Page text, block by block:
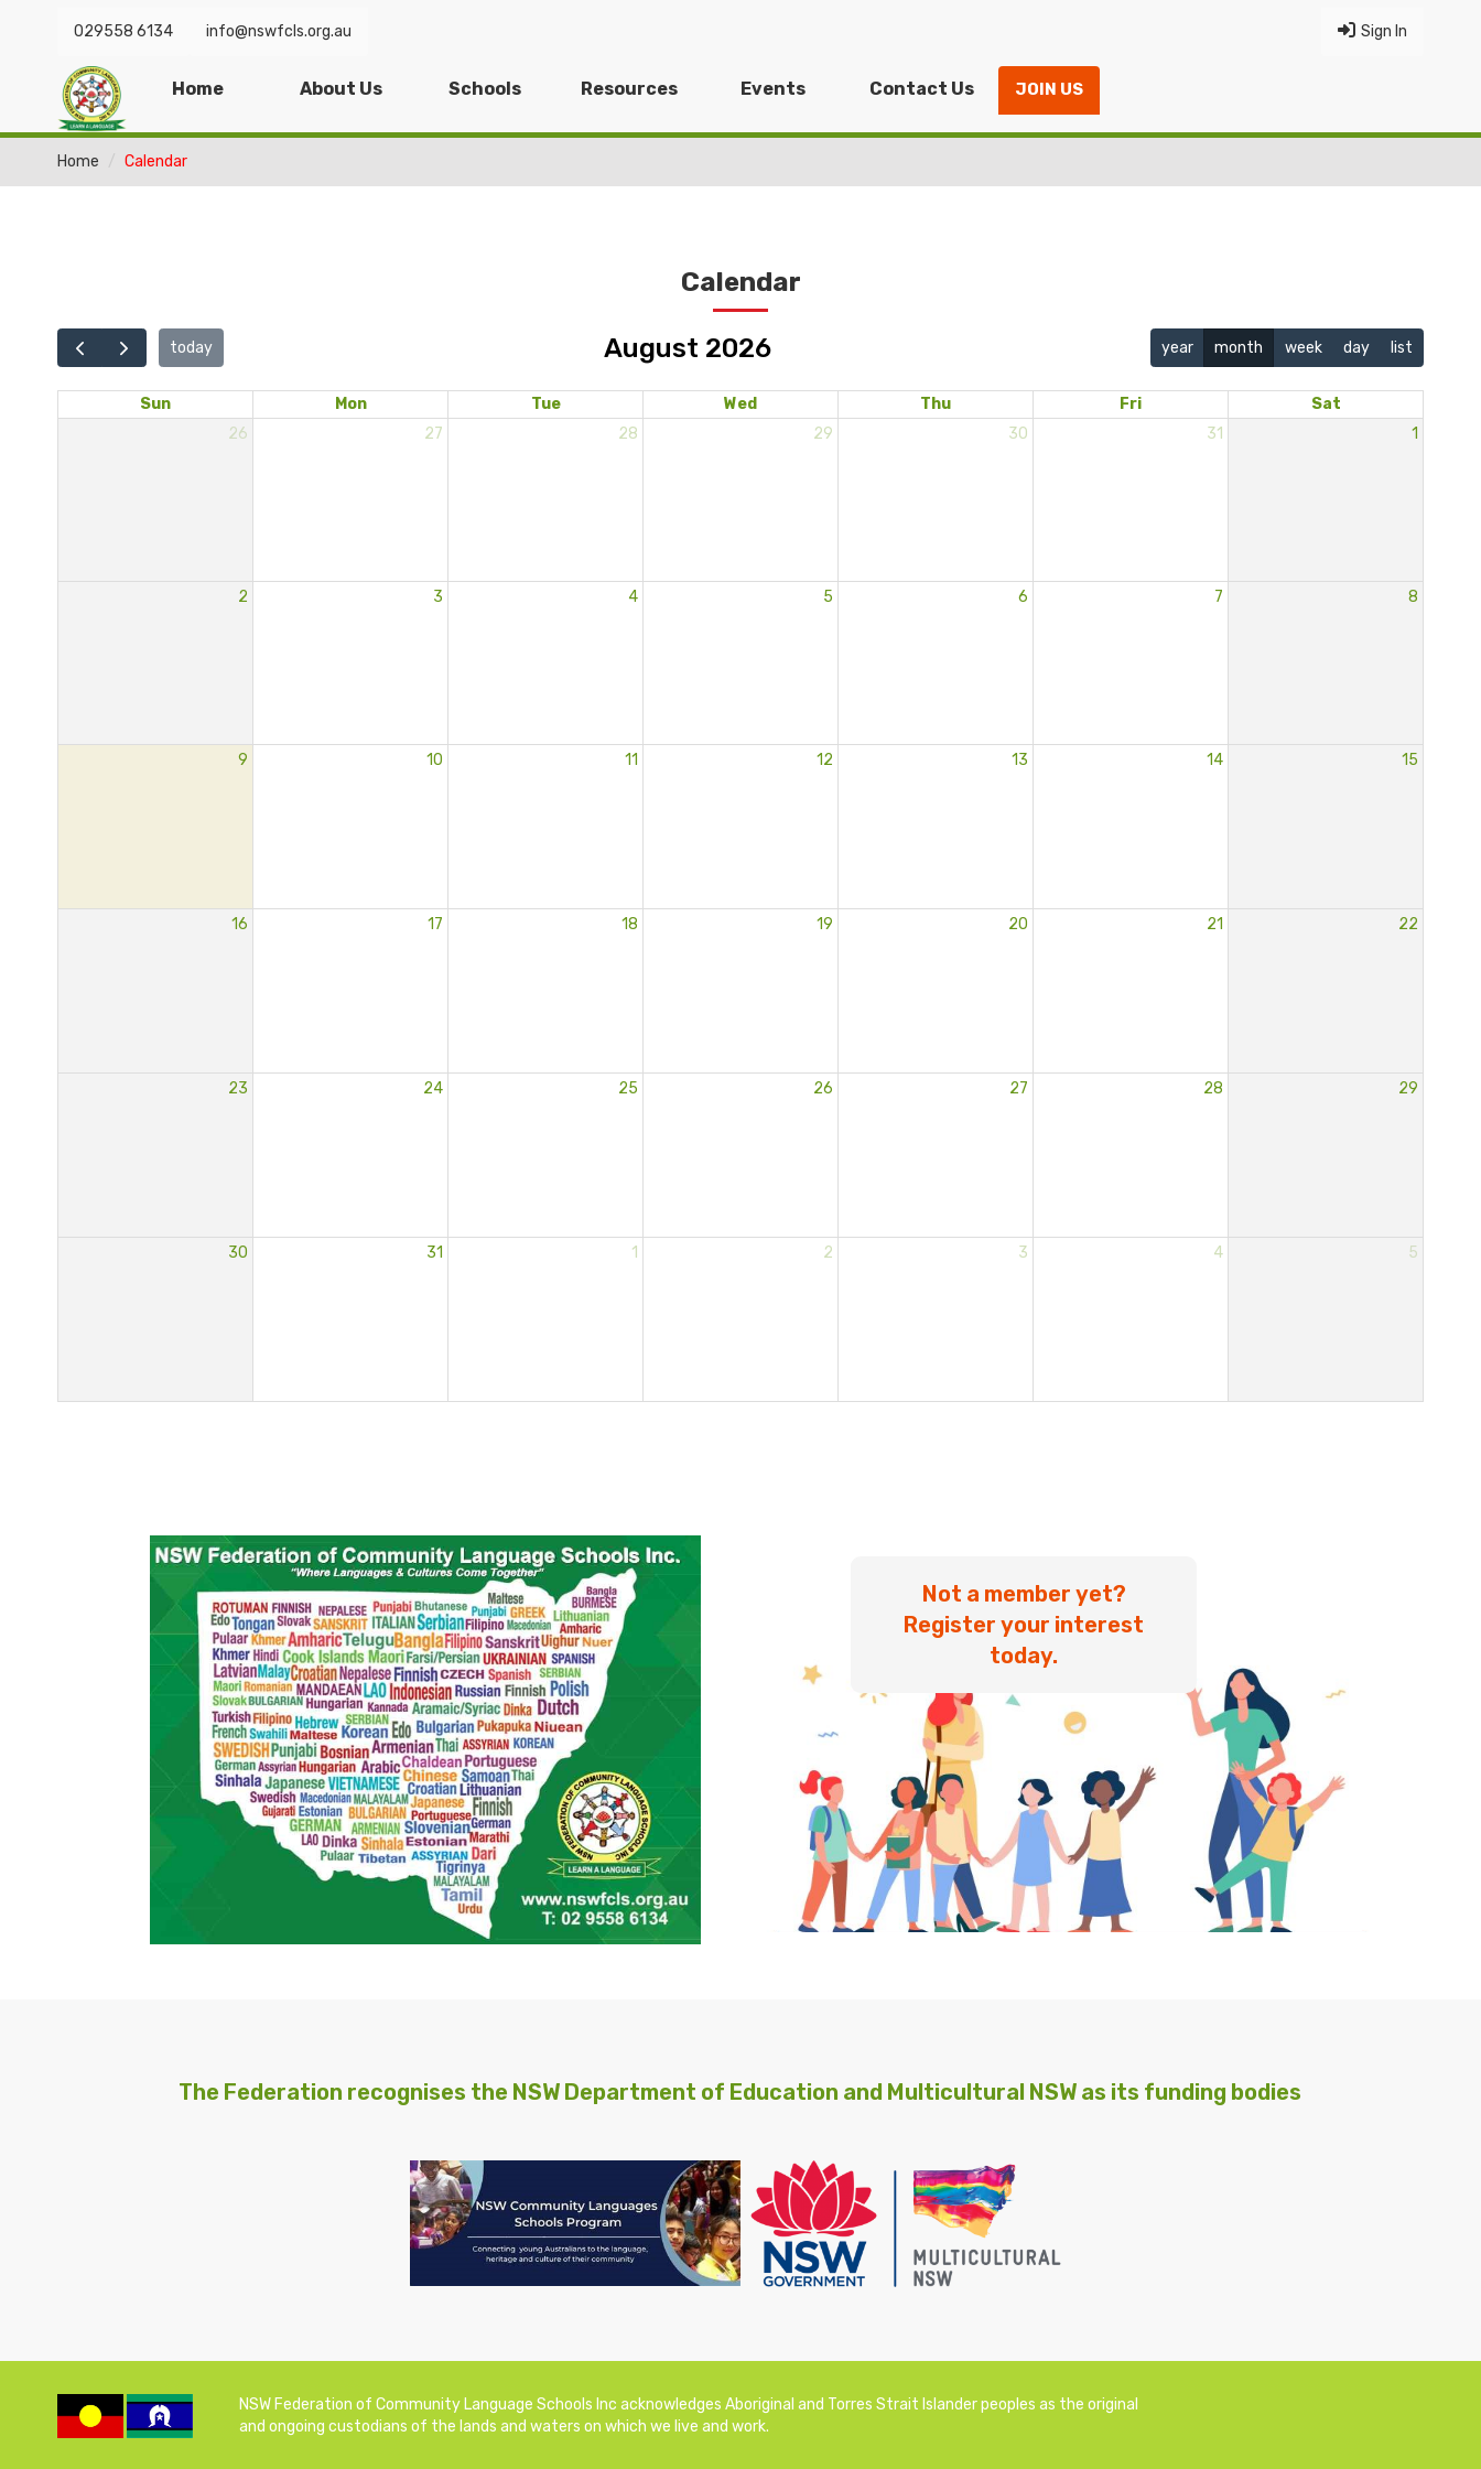
029558 6134 info@nswfcls.org.au
Home About Us Schools Resources Events Contact Us JOIN US
Sign In
Home Calendar
Calendar
today August 2026 year month week day list
Sun Mon Tue Wed Thu Fri
Sat
26
27 28 29 30 31 1
2 3 4 5 6 7 8
9 10 11 12 13 14 15
16 17 18 19 20 21 22
23 24 25 26 27 28 29
30 31 1 2 3 4 5
Not a member yet?
Register your interest
today.
The Federation recognises the NSW Department of Education and Multicultural NSW as its funding bodies
NSW Federation of Community Language Schools Inc acknowledges Aboriginal and Torres Strait Islander peoples as the original
and ongoing custodians of the lands and waters on which we live and work.